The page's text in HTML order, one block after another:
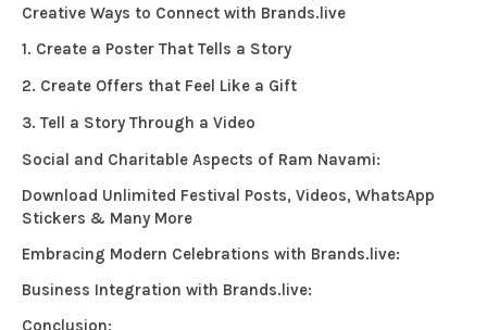
Creative Ways to Connect with Brands.live
1. Create a Poster That Tells a Story
2. Create Offers that Feel Like a Gift
3. Tell a Story Through a Video
Social and Charitable Aspects of Ram Navami:
Download Unlimited Festival Posts, Videos, WhatsApp
Stickers & Many More
Embracing Modern Celebrations with Brands.live:
Business Integration with Brands.live:
Conclusion: